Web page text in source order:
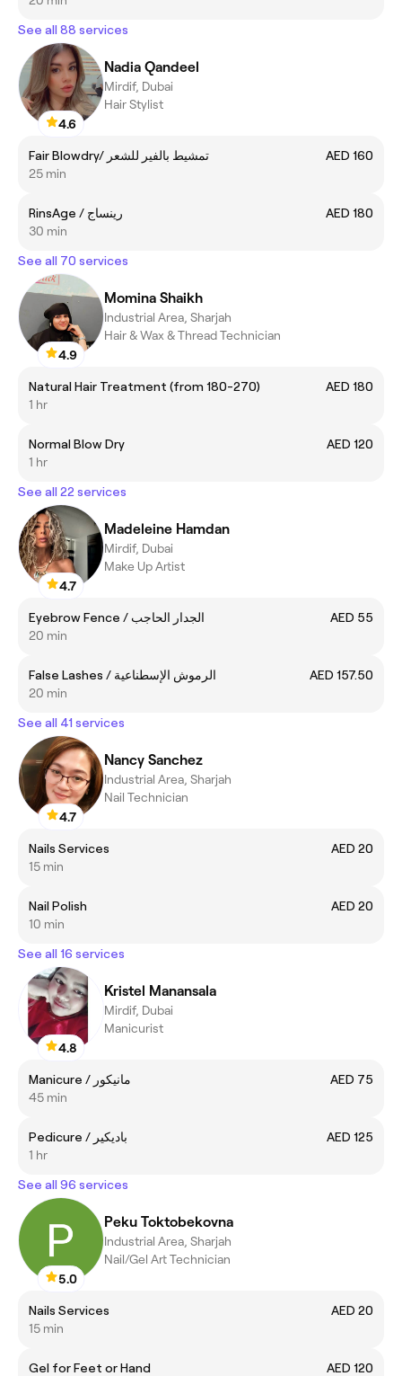
See all 88 services
4.6
Nadia Qandeel
Mirdif, Dubai
Hair Stylist
Fair Blowdry/ تمشيط بالفير للشعر
AED 160
25 min
RinsAge / رينساج
AED 180
30 min
See all 70 services
4.9
Momina Shaikh
Industrial Area, Sharjah
Hair & Wax & Thread Technician
Natural Hair Treatment (from 180-270)
AED 180
1 hr
Normal Blow Dry
AED 120
1 hr
See all 22 services
4.7
Madeleine Hamdan
Mirdif, Dubai
Make Up Artist
Eyebrow Fence / الجدار الحاجب
AED 55
20 min
False Lashes / الرموش الإسطناعية
AED 157.50
20 min
See all 41 services
4.7
Nancy Sanchez
Industrial Area, Sharjah
Nail Technician
Nails Services
AED 20
15 min
Nail Polish
AED 20
10 min
See all 16 services
4.8
Kristel Manansala
Mirdif, Dubai
Manicurist
Manicure / مانيكور
AED 75
45 min
Pedicure / باديكير
AED 125
1 hr
See all 96 services
5.0
Peku Toktobekovna
Industrial Area, Sharjah
Nail/Gel Art Technician
Nails Services
AED 20
15 min
Gel for Feet or Hand
AED 120